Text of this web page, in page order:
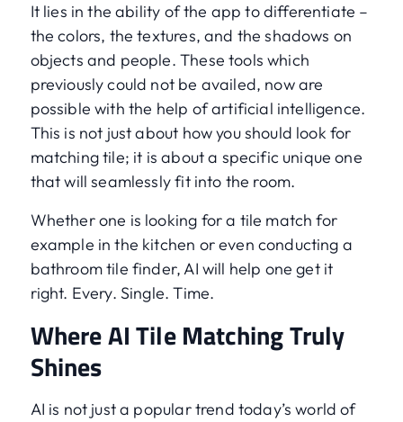
It lies in the ability of the app to differentiate –
the colors, the textures, and the shadows on
objects and people. These tools which
previously could not be availed, now are
possible with the help of artificial intelligence.
This is not just about how you should look for
matching tile; it is about a specific unique one
that will seamlessly fit into the room.
Whether one is looking for a tile match for
example in the kitchen or even conducting a
bathroom tile finder, AI will help one get it
right. Every. Single. Time.
Where AI Tile Matching Truly
Shines
AI is not just a popular trend today’s world of